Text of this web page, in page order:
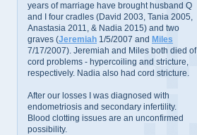
years of marriage have brought husband Q
and I four cradles (David 2003, Tania 2005,
Anastasia 2011, & Nadia 2015) and two
graves (Jeremiah 1/5/2007 and Miles
7/17/2007). Jeremiah and Miles both died of
cord problems - hypercoiling and stricture,
respectively. Nadia also had cord stricture.
After our losses I was diagnosed with
endometriosis and secondary infertility.
Blood clotting issues are an unconfirmed
possibility.